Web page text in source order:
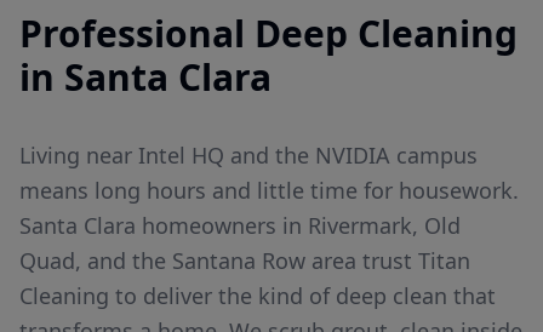
Professional Deep Cleaning
in Santa Clara
Living near Intel HQ and the NVIDIA campus
means long hours and little time for housework.
Santa Clara homeowners in Rivermark, Old
Quad, and the Santana Row area trust Titan
Cleaning to deliver the kind of deep clean that